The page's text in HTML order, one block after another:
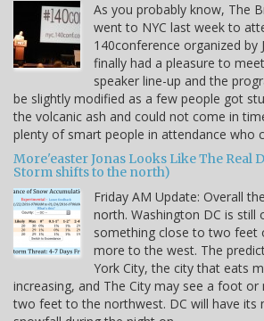
As you probably know, The
went to NYC last week to
140conference organized by
finally had a pleasure to
speaker line-up and the
be slightly modified as a few people got
the volcanic ash and could not come in
plenty of smart people in attendance who
More'easter Jonas Looks Like The Real
Storm shifts to the north)
Friday AM Update: Overall
north. Washington DC is still
something close to two feet
more to the west. The
York City, the city that eats
increasing, and The City may see a foot
two feet to the northwest. DC will have its